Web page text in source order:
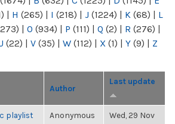
| H (265) | I (218) | J (1224) | K (68) | L
| O (934) | P (111) | Q (2) | R (276) |
(22) | V (35) | W (112) | X (1) | Y (9) | Z
Author
Last update
playlist
Anonymous
Wed, 29 Nov